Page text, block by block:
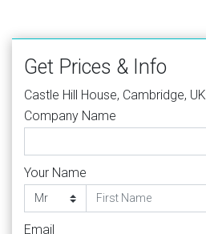
Get Prices & Info
Castle Hill House, Cambridge, UK
Company Name
Your Name
Email